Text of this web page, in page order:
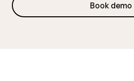
Book demo